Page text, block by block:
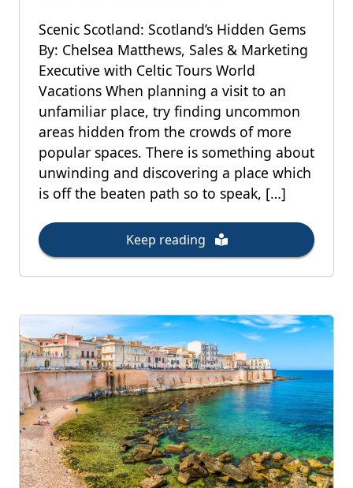
Scenic Scotland: Scotland’s Hidden Gems
By: Chelsea Matthews, Sales & Marketing
Executive with Celtic Tours World
Vacations When planning a visit to an
unfamiliar place, try finding uncommon
areas hidden from the crowds of more
popular spaces. There is something about
unwinding and discovering a place which
is off the beaten path so to speak, […]
Keep reading